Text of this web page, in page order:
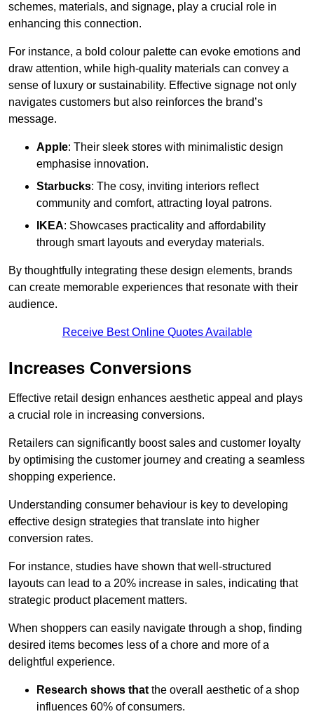
schemes, materials, and signage, play a crucial role in
enhancing this connection.
For instance, a bold colour palette can evoke emotions and
draw attention, while high-quality materials can convey a
sense of luxury or sustainability. Effective signage not only
navigates customers but also reinforces the brand’s
message.
Apple: Their sleek stores with minimalistic design
emphasise innovation.
Starbucks: The cosy, inviting interiors reflect
community and comfort, attracting loyal patrons.
IKEA: Showcases practicality and affordability
through smart layouts and everyday materials.
By thoughtfully integrating these design elements, brands
can create memorable experiences that resonate with their
audience.
Receive Best Online Quotes Available
Increases Conversions
Effective retail design enhances aesthetic appeal and plays
a crucial role in increasing conversions.
Retailers can significantly boost sales and customer loyalty
by optimising the customer journey and creating a seamless
shopping experience.
Understanding consumer behaviour is key to developing
effective design strategies that translate into higher
conversion rates.
For instance, studies have shown that well-structured
layouts can lead to a 20% increase in sales, indicating that
strategic product placement matters.
When shoppers can easily navigate through a shop, finding
desired items becomes less of a chore and more of a
delightful experience.
Research shows thatthe overall aesthetic of a shop
influences 60% of consumers.